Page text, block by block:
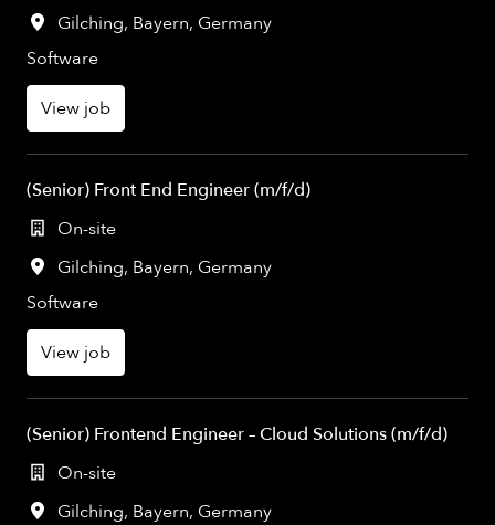
Gilching, Bayern, Germany
Software
View job
(Senior) Front End Engineer (m/f/d)
On-site
Gilching, Bayern, Germany
Software
View job
(Senior) Frontend Engineer – Cloud Solutions (m/f/d)
On-site
Gilching, Bayern, Germany